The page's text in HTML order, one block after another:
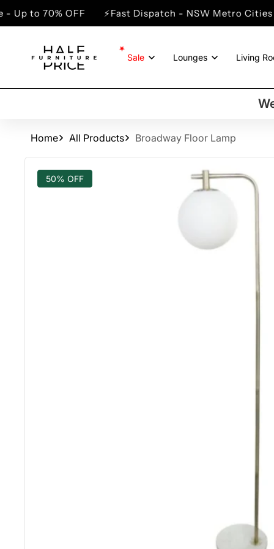
SKIP TO
CONTENT
OFF ⚡Fast Dispatch - NSW Metro Cities
Sale Lounges Living
Home All Products
Broadway Floor Lamp
SKIP TO
PRODUCT
INFORMATION
50% OFF